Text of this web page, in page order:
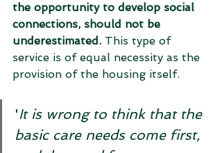
the opportunity to develop social
connections, should not be
underestimated. This type of
service is of equal necessity as the
provision of the housing itself.
'It is wrong to think that the
basic care needs come first,